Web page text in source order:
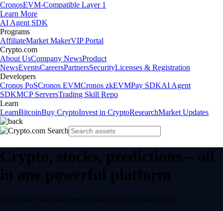
CronosEVM-Compatible Layer 1
Learn More
AI Agent SDK
Programs
AffiliateMarket MakerVIP Portal
Crypto.com
About UsCompany NewsProduct
NewsEventsCareersPartnersSecurityLicenses & Registration
Developers
Cronos PoSCronos EVMCronos zkEVMPay SDKAI Agent
SDKMCP ServersTrading Skill Repo
Learn
LearnBitcoinBuy CryptoInvest in CryptoResearchMarket Updates
Crypto, stocks, predictions – all
in one powerful platform
Buy, trade, earn and spend securely in one regulated app.